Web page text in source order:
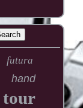
futura
hand
tour